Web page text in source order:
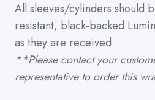
All sleeves/cylinders should
resistant, black-backed
as they are received.
**Please contact your
representative to order this